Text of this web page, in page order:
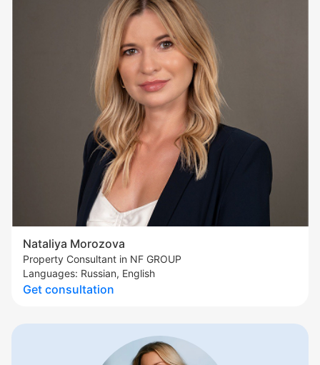
Nataliya Morozova
Property Consultant in NF GROUP
Languages: Russian, English
Get consultation